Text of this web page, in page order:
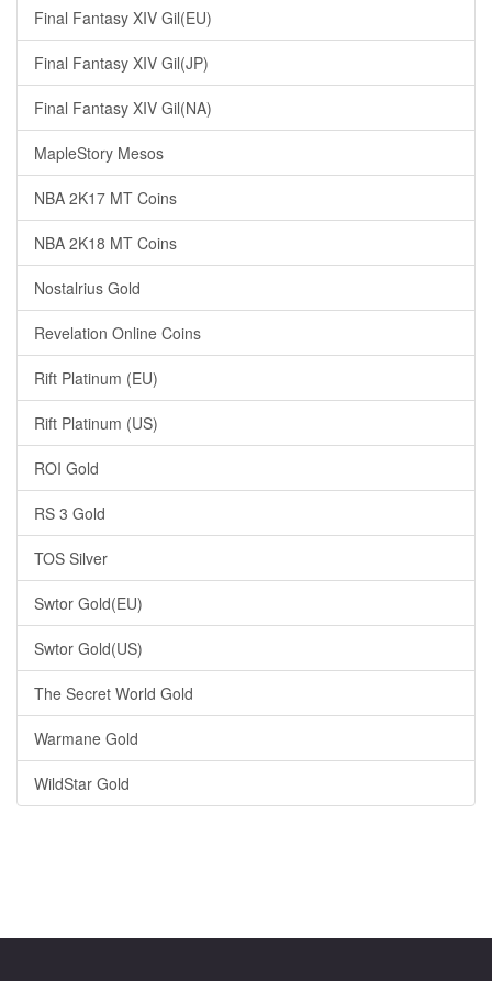
Final Fantasy XIV Gil(EU)
Final Fantasy XIV Gil(JP)
Final Fantasy XIV Gil(NA)
MapleStory Mesos
NBA 2K17 MT Coins
NBA 2K18 MT Coins
Nostalrius Gold
Revelation Online Coins
Rift Platinum (EU)
Rift Platinum (US)
ROI Gold
RS 3 Gold
TOS Silver
Swtor Gold(EU)
Swtor Gold(US)
The Secret World Gold
Warmane Gold
WildStar Gold